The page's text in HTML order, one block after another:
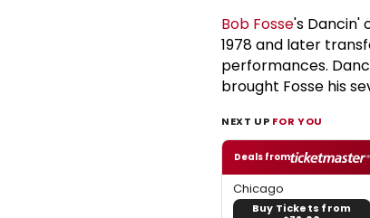
Bob Fosse's Dancin'
1978 and later
performances.
brought Fosse his
NEXT UP FOR YOU
Deals from
Chicago
Buy Tickets from